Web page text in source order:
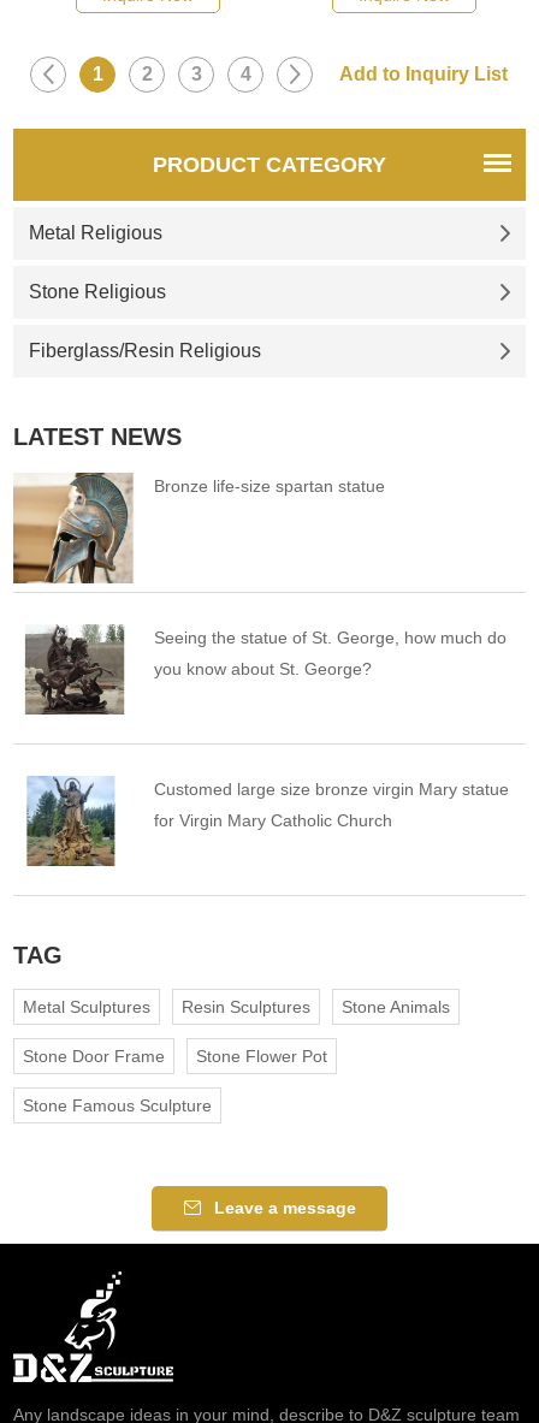
1 2 3 4
PRODUCT CATEGORY
Metal Religious
Stone Religious
Fiberglass/Resin Religious
LATEST NEWS
Bronze life-size spartan statue
Seeing the statue of St. George, how much do
you know about St. George?
Customed large size bronze virgin Mary statue
for Virgin Mary Catholic Church
TAG
Metal Sculptures Resin Sculptures Stone Animals
Stone Door Frame Stone Flower Pot
Stone Famous Sculpture
Leave a message
Any landscape ideas in your mind, describe to D&Z sculpture team